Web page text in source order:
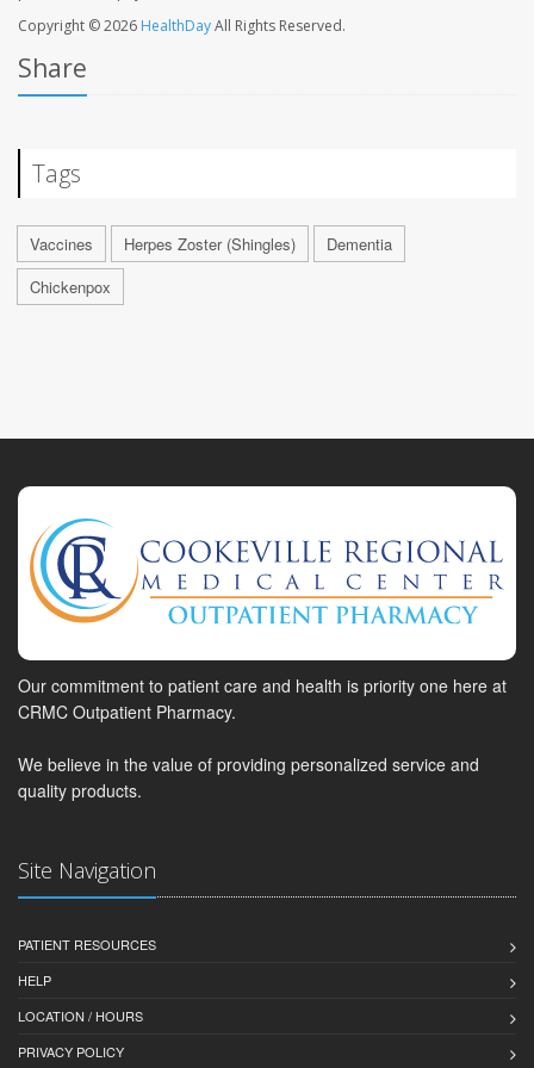
Copyright © 2026 HealthDayAll Rights Reserved.
Share
Tags
Vaccines Herpes Zoster (Shingles)
Dementia
Chickenpox
Our commitment to patient care and health is priority one here at
CRMC Outpatient Pharmacy.
We believe in the value of providing personalized service and
quality products.
Site Navigation
PATIENT RESOURCES
HELP
LOCATION / HOURS
PRIVACY POLICY